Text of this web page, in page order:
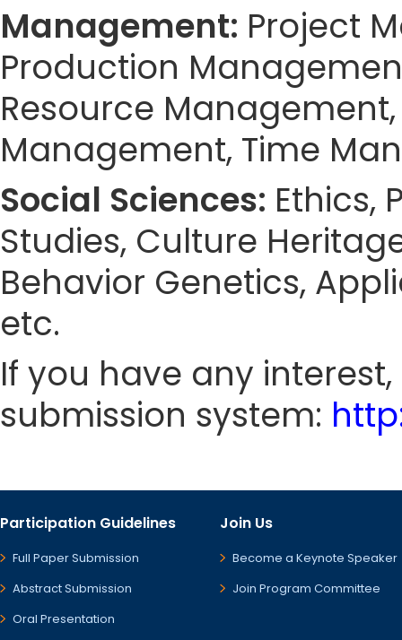
Management: Project
Production
Resource
Management, Time
Social Sciences: Ethics,
Studies, Culture
Behavior Genetics,
etc.
If you have any
submission system:
Participation Guidelines
Full Paper Submission
Abstract Submission
Oral Presentation
Join Us
Become a Keynote Speaker
Join Program Committee